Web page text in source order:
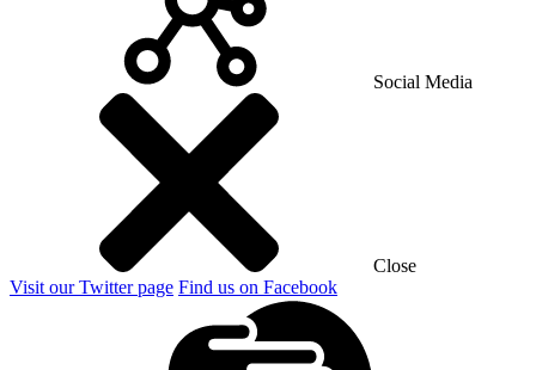
Social Media
Close
Visit our Twitter page Find us on Facebook